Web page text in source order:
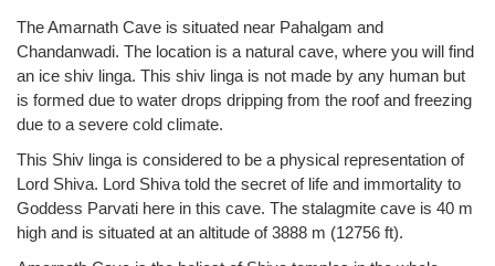
The Amarnath Cave is situated near Pahalgam and
Chandanwadi. The location is a natural cave, where you will find
an ice shiv linga. This shiv linga is not made by any human but
is formed due to water drops dripping from the roof and freezing
due to a severe cold climate.
This Shiv linga is considered to be a physical representation of
Lord Shiva. Lord Shiva told the secret of life and immortality to
Goddess Parvati here in this cave. The stalagmite cave is 40 m
high and is situated at an altitude of 3888 m (12756 ft).